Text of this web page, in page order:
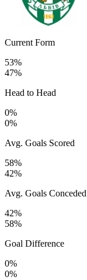
Current Form
53%
47%
Head to Head
0%
0%
Avg. Goals Scored
58%
42%
Avg. Goals Conceded
42%
58%
Goal Difference
0%
0%